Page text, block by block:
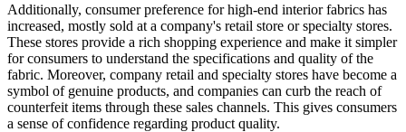
Additionally, consumer preference for high-end interior fabrics has
increased, mostly sold at a company's retail store or specialty stores.
These stores provide a rich shopping experience and make it simpler
for consumers to understand the specifications and quality of the
fabric. Moreover, company retail and specialty stores have become a
symbol of genuine products, and companies can curb the reach of
counterfeit items through these sales channels. This gives consumers
a sense of confidence regarding product quality.